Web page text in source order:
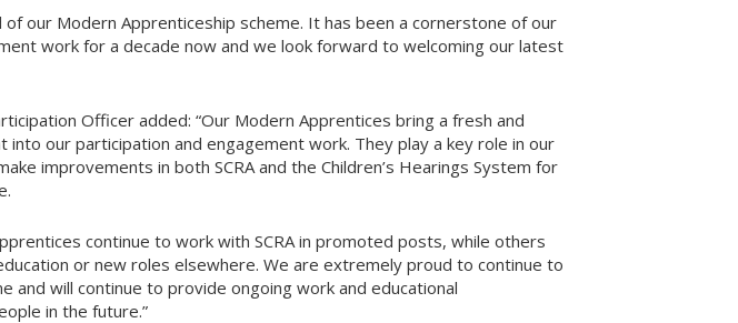
our Modern Apprenticeship scheme. It has been a cornerstone of our
work for a decade now and we look forward to welcoming our latest
Officer added: “Our Modern Apprentices bring a fresh and
into our participation and engagement work. They play a key role in our
improvements in both SCRA and the Children’s Hearings System for
continue to work with SCRA in promoted posts, while others
or new roles elsewhere. We are extremely proud to continue to
and will continue to provide ongoing work and educational
in the future.”